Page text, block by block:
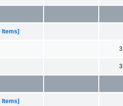
Items]
Items]